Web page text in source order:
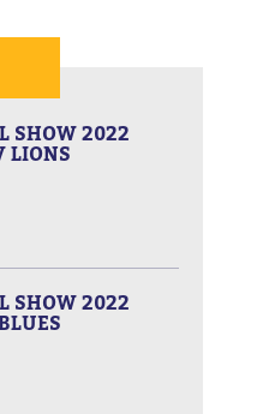
SHOW 2022
LIONS
SHOW 2022